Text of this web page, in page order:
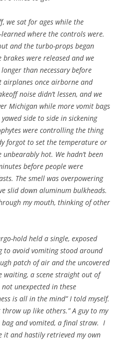
we sat for ages while the
where the controls were.
and the turbo-props began
were released and we
than necessary before
once airborne and
noise didn’t lessen, and we
Michigan while more vomit bags
side to side in sickening
were controlling the thing
forgot to set the temperature or
hot. We hadn’t been
before people were
The smell was overpowering
slid down aluminum bulkheads.
my mouth, thinking of other
hold held a single, exposed
to avoid vomiting stood around
patch of air and the uncovered
waiting, a scene straight out of
unexpected in these
is all in the mind” I told myself.
throw up like others.” A guy to my
and vomited, a final straw. I
it and hastily retrieved my own